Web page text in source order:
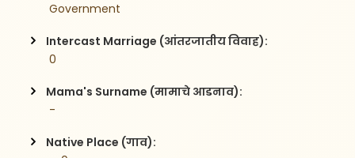
Government
Intercast Marriage (आंतरजातीय विवाह):
0
Mama's Surname (मामाचे आडनाव):
-
Native Place (गाव):